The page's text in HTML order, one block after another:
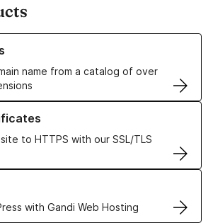
name from a catalog of over
Domain Names
to HTTPS with our SSL/TLS
SSL/TLS Certificates
with Gandi Web Hosting
Web Hosting solutions